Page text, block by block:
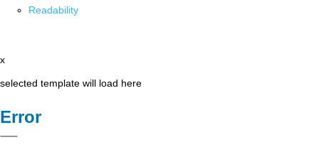
Readability
x
selected template will load here
Error